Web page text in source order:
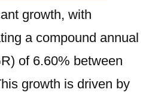
2024-
2032
growth, with
a compound annual
of 6.60% between
growth is driven by